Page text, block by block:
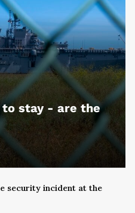
stay - are the
security incident at the